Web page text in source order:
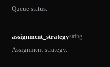
Queue status.
assignment_strategystring
Assignment strategy.